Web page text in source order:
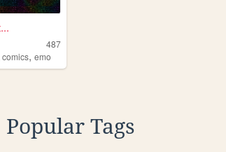
487
comics,emo
Popular Tags